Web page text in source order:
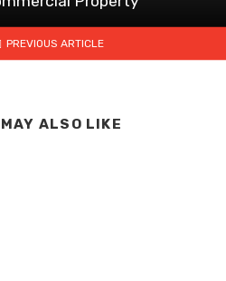
PREVIOUS ARTICLE
ALSO LIKE